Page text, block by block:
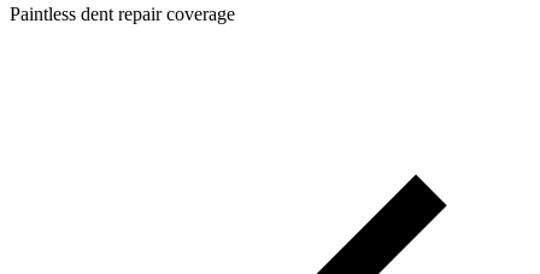
Paintless dent repair coverage